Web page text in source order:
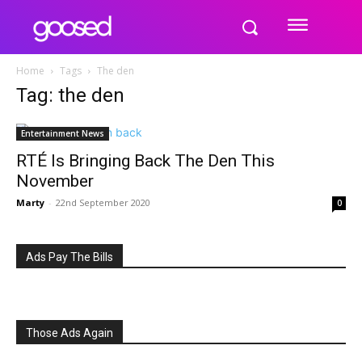
Home Tags The den
Tag: the den
Entertainment News
RTÉ Is Bringing Back The Den This
November
Marty - 22nd September 2020 0
Ads Pay The Bills
Those Ads Again